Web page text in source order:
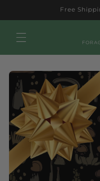
Free
Skip to
product
information